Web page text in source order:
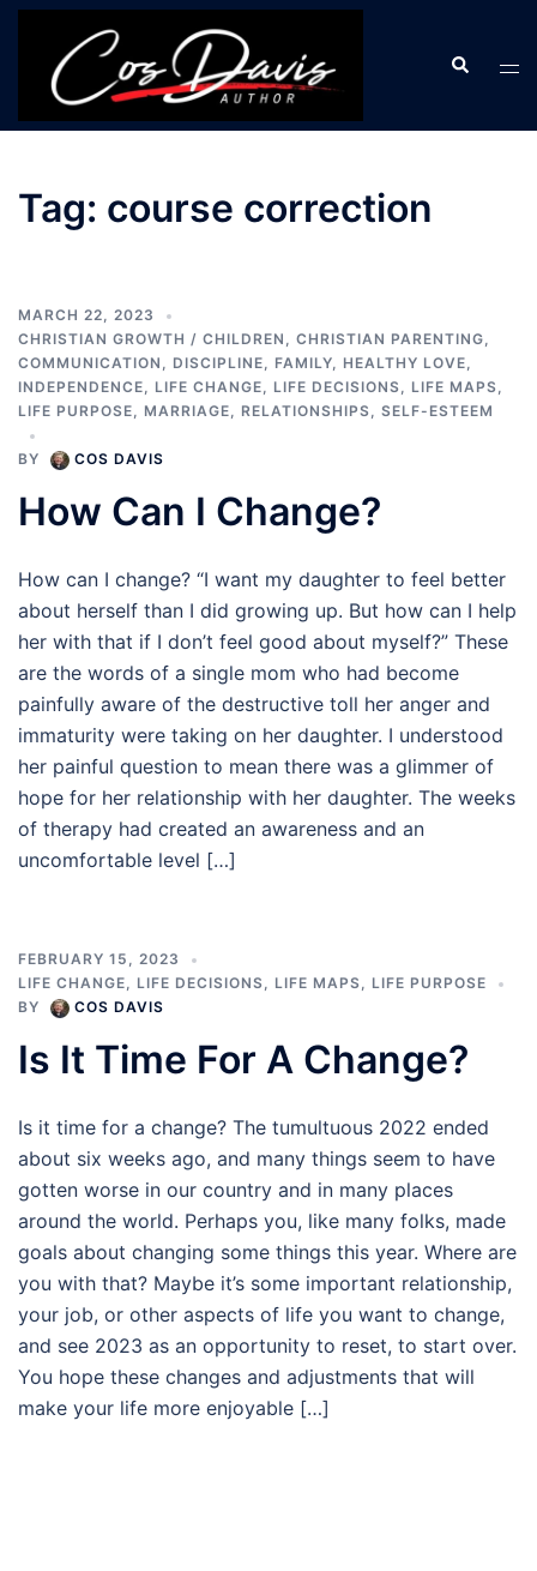
Skip
content
Search
Tag: course correction
MARCH 22, 2023
CHRISTIAN GROWTH / CHILDREN , CHRISTIAN PARENTING,
COMMUNICATION , DISCIPLINE, FAMILY, HEALTHY LOVE,
INDEPENDENCE, LIFE CHANGE, LIFE DECISIONS, LIFE MAPS,
LIFE PURPOSE, MARRIAGE, RELATIONSHIPS, SELF-ESTEEM
BY COS DAVIS
How Can I Change?
How can I change? “I want my daughter to feel better
about herself than I did growing up. But how can I help
her with that if I don’t feel good about myself?” These
are the words of a single mom who had become
painfully aware of the destructive toll her anger and
immaturity were taking on her daughter. I understood
her painful question to mean there was a glimmer of
hope for her relationship with her daughter. The weeks
of therapy had created an awareness and an
uncomfortable level […]
FEBRUARY 15, 2023
LIFE CHANGE, LIFE DECISIONS, LIFE MAPS, LIFE PURPOSE
BY
COS DAVIS
Is It Time For A Change?
Is it time for a change? The tumultuous 2022 ended
about six weeks ago, and many things seem to have
gotten worse in our country and in many places
around the world. Perhaps you, like many folks, made
goals about changing some things this year. Where are
you with that? Maybe it’s some important relationship,
your job, or other aspects of life you want to change,
and see 2023 as an opportunity to reset, to start over.
You hope these changes and adjustments that will
make your life more enjoyable […]